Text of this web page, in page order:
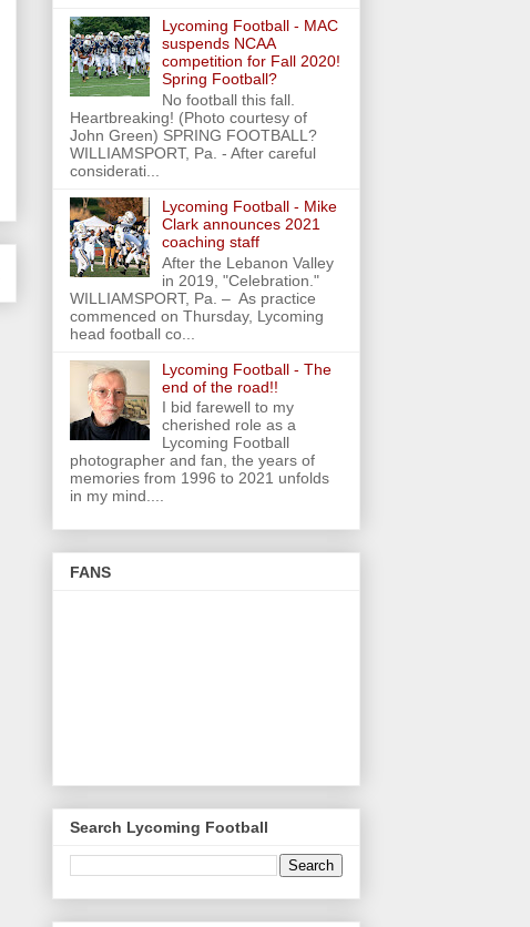
Lycoming Football - MAC
suspends NCAA
competition for Fall 2020!
Spring Football?
No football this fall.
Heartbreaking! (Photo courtesy of
John Green) SPRING FOOTBALL?
WILLIAMSPORT, Pa. - After careful
considerati...
Lycoming Football - Mike
Clark announces 2021
coaching staff
After the Lebanon Valley
in 2019, "Celebration."
WILLIAMSPORT, Pa. – As practice
commenced on Thursday, Lycoming
head football co...
Lycoming Football - The
end of the road!!
I bid farewell to my
cherished role as a
Lycoming Football
photographer and fan, the years of
memories from 1996 to 2021 unfolds
in my mind....
FANS
Search Lycoming Football